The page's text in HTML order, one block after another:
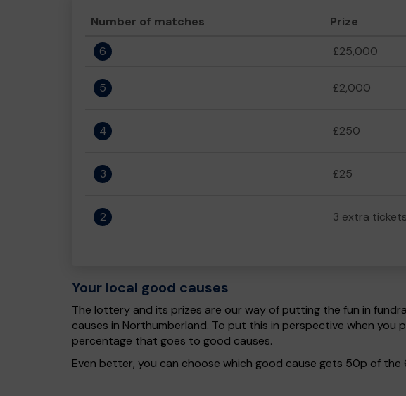
Number of matches Prize
6
£25,000
5 £2,000
4 £250
3 £25
2 3 extra tickets
Your local good causes
The lottery and its prizes are our way of putting the fun in
causes in Northumberland. To put this in perspective when
percentage that goes to good causes.
Even better, you can choose which good cause gets 50p of